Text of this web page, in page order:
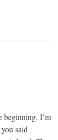
beginning. I’m
said